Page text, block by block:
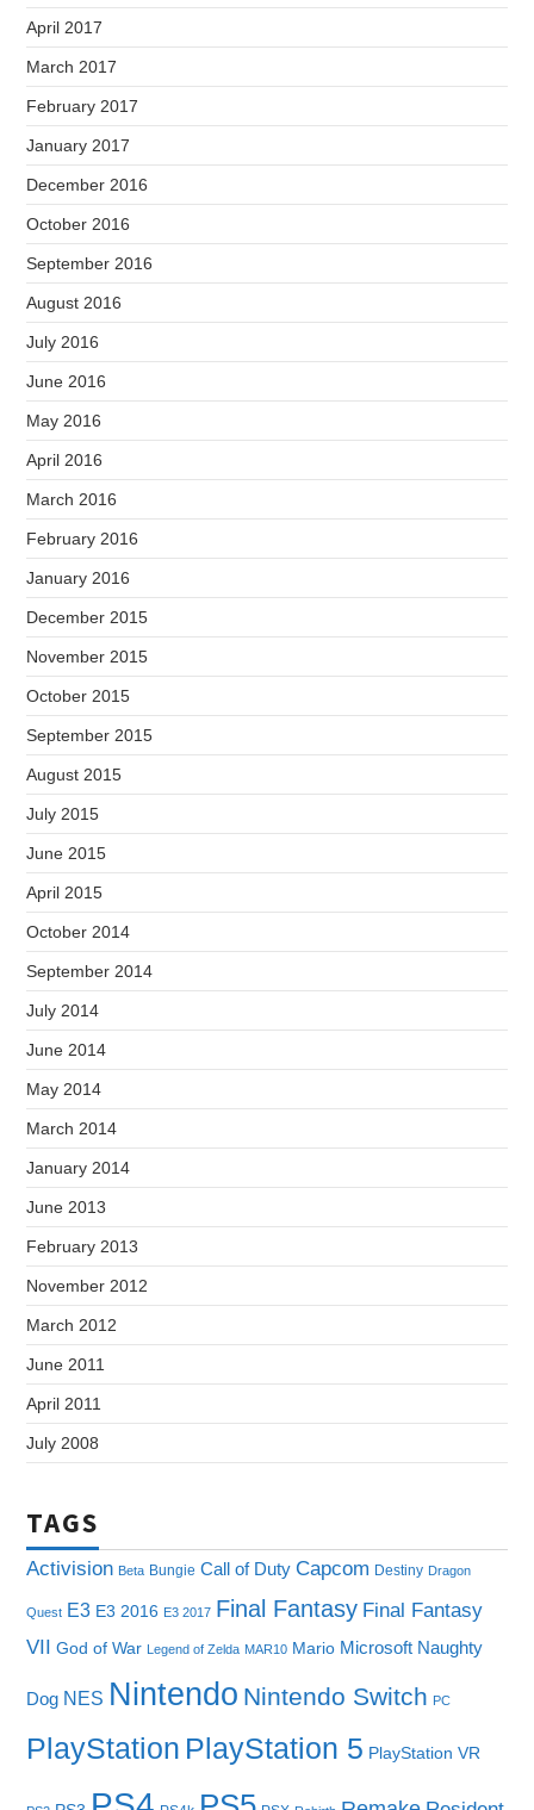
April 2017
March 2017
February 2017
January 2017
December 2016
October 2016
September 2016
August 2016
July 2016
June 2016
May 2016
April 2016
March 2016
February 2016
January 2016
December 2015
November 2015
October 2015
September 2015
August 2015
July 2015
June 2015
April 2015
October 2014
September 2014
July 2014
June 2014
May 2014
March 2014
January 2014
June 2013
February 2013
November 2012
March 2012
June 2011
April 2011
July 2008
TAGS
Activision Beta Bungie Call of Duty Capcom Destiny Dragon
Quest E3 E3 2016 E3 2017 Final Fantasy Final Fantasy
VII
God of War Legend of Zelda MAR10 Mario Microsoft Naughty
Dog NES Nintendo Nintendo Switch PC
PlayStation PlayStation 5 PlayStation VR